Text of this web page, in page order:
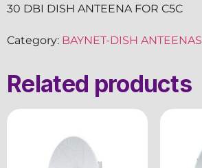
30 DBI DISH ANTEENA FOR C5C
Category: BAYNET-DISH ANTEENAS
Related products